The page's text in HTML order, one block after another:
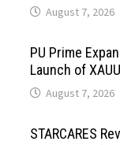
August 7, 2026
PU Prime
Launch of
August 7, 2026
STARCARES